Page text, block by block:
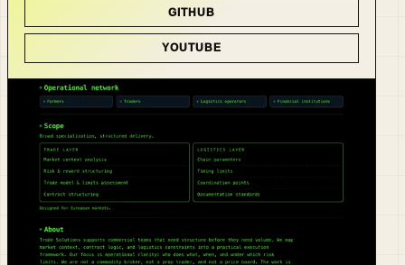
GITHUB
YOUTUBE